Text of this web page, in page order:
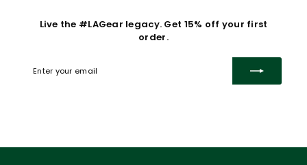
Live the #LAGear legacy. Get 15% off your first
order.
your